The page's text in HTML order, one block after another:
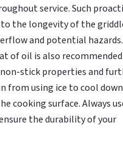
service. Such
the longevity of the
and potential hazards.
of oil is also
stick properties and
from using ice to cool
cooking surface. Always
the durability of your